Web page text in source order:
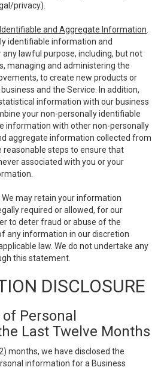
privacy).
and Aggregate Information
identifiable information and
lawful purpose, including, but not
managing and administering the
to create new products or
and the Service. In addition,
information with our business
your non-personally identifiable
information with other non-personally
aggregate information collected from
reasonable steps to ensure that
associated with you or your
. We may retain your information
required or allowed, for our
to deter fraud or abuse of the
any information in our discretion
law. We do not undertake any
this statement.
DISCLOSURE
Personal
Last Twelve Months
months, we have disclosed the
information for a Business